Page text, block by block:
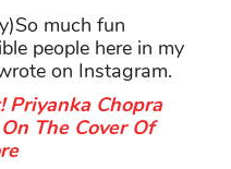
much fun
people here in my
on Instagram.
Priyanka Chopra
The Cover Of